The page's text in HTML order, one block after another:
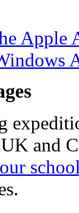
Apple
and